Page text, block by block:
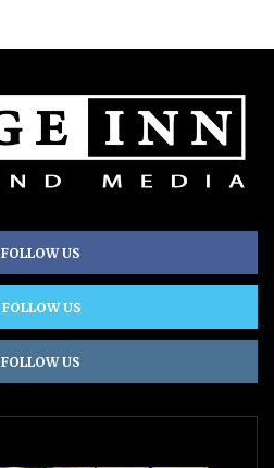
FOLLOW US
FOLLOW US
FOLLOW US